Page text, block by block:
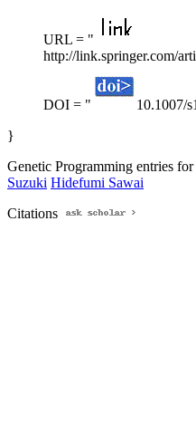
URL = "
http://link.springer.com/
DOI = "
10.1007/
}
Genetic Programming entries for
Suzuki Hidefumi Sawai
Citations